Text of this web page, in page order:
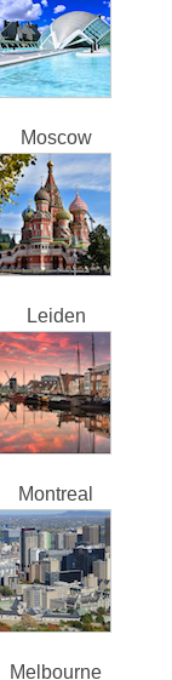
Moscow
Leiden
Montreal
Melbourne